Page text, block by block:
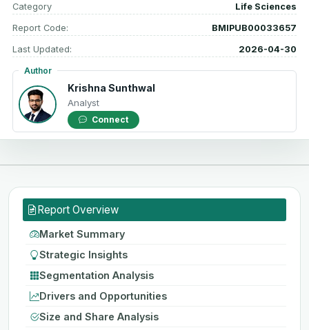
Category Life Sciences
Report Code: BMIPUB00033657
Last Updated: 2026-04-30
Author
Krishna Sunthwal
Analyst
Connect
Report Overview
Market Summary
Strategic Insights
Segmentation Analysis
Drivers and Opportunities
Size and Share Analysis